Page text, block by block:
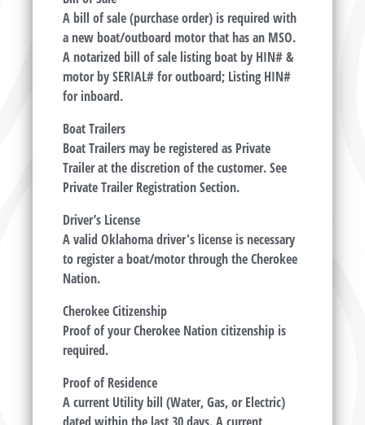
A bill of sale (purchase order) is required with
a new boat/outboard motor that has an MSO.
A notarized bill of sale listing boat by HIN# &
motor by SERIAL# for outboard; Listing HIN#
for inboard.
Boat Trailers
Boat Trailers may be registered as Private
Trailer at the discretion of the customer. See
Private Trailer Registration Section.
Driver’s License
A valid Oklahoma driver's license is necessary
to register a boat/motor through the Cherokee
Nation.
Cherokee Citizenship
Proof of your Cherokee Nation citizenship is
required.
Proof of Residence
A current Utility bill (Water, Gas, or Electric)